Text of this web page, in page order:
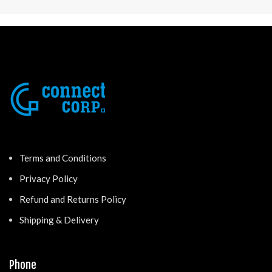
Terms and Conditions
Privacy Policy
Refund and Returns Policy
Shipping & Delivery
Phone